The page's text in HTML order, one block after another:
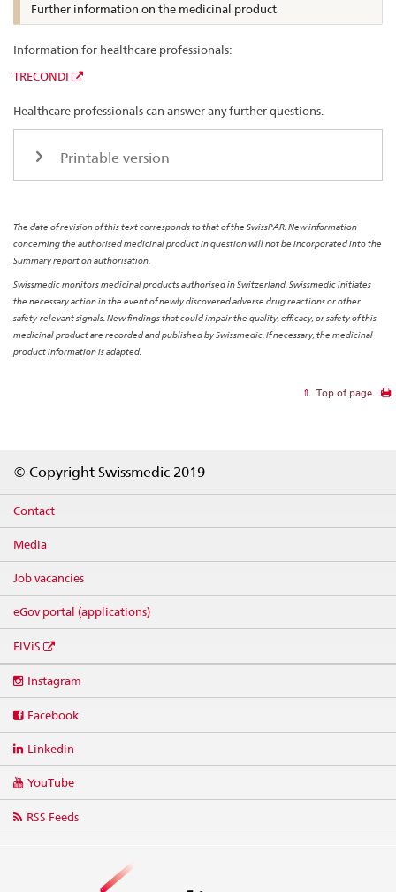
Further information on the medicinal product
Information for healthcare professionals:
TRECONDI
Healthcare professionals can answer any further questions.
Printable version
The date of revision of this text corresponds to that of the SwissPAR. New information
concerning the authorised medicinal product in question will not be incorporated into the
Summary report on authorisation.
Swissmedic monitors medicinal products authorised in Switzerland. Swissmedic initiates
the necessary action in the event of newly discovered adverse drug reactions or other
safety-relevant signals. New findings that could impair the quality, efficacy, or safety of this
medicinal product are recorded and published by Swissmedic. If necessary, the medicinal
product information is adapted.
Top of page
© Copyright Swissmedic 2019
Contact
Media
Job vacancies
eGov portal (applications)
ElViS
media
Instagram
Facebook
Linkedin
YouTube
RSS Feeds